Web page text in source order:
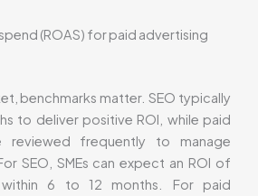
(ROAS) for paid advertising
benchmarks matter. SEO typically
to deliver positive ROI, while paid
reviewed frequently to manage
SEO, SMEs can expect an ROI of
6 to 12 months. For paid